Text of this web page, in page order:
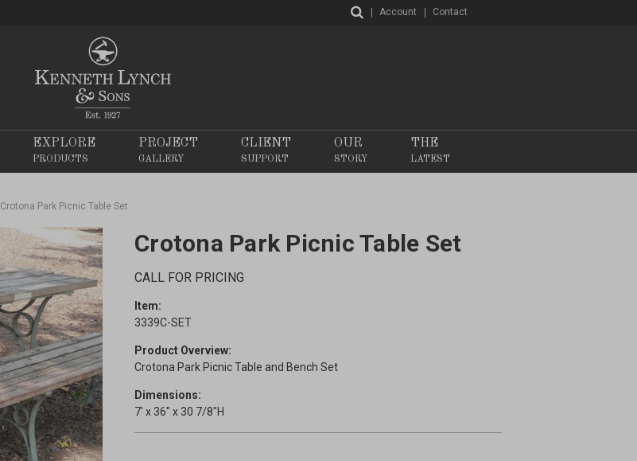
Account Contact
EXPLORE
PRODUCTS
PROJECT
GALLERY
CLIENT
SUPPORT
OUR
STORY
THE
LATEST
Crotona Park Picnic Table Set
Crotona Park Picnic Table Set
CALL FOR PRICING
Item:
3339C-SET
Product Overview:
Crotona Park Picnic Table and Bench Set
Dimensions:
7' x 36" x 30 7/8"H